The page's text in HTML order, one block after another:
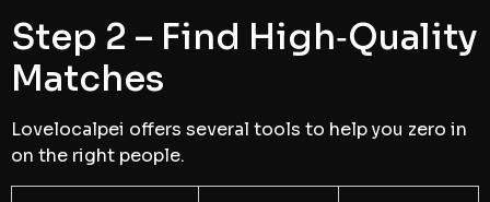
Step 2 – Find High‑Quality
Matches
Lovelocalpei offers several tools to help you zero in
on the right people.